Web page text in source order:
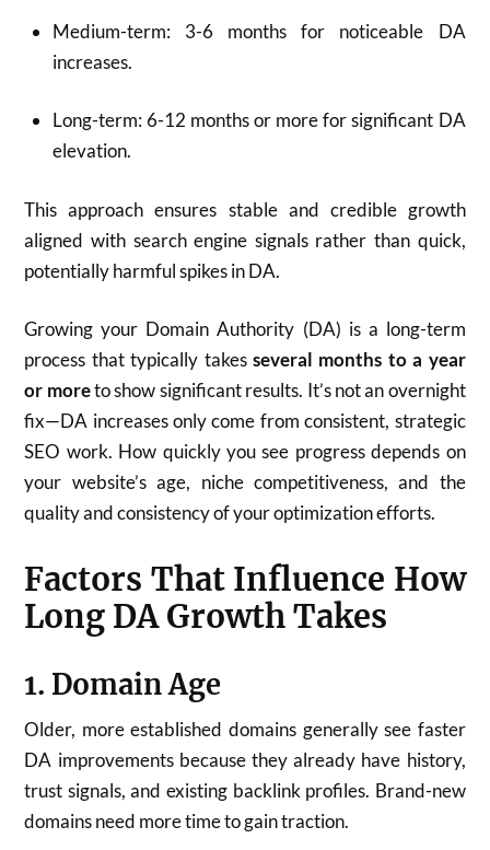
Medium-term: 3-6 months for noticeable DA
increases.
Long-term: 6-12 months or more for significant DA
elevation.
This approach ensures stable and credible growth
aligned with search engine signals rather than quick,
potentially harmful spikes in DA.​
Growing your Domain Authority (DA) is a long-term
process that typically takes several months to a year
or moreto show significant results. It’s not an overnight
fix—DA increases only come from consistent, strategic
SEO work. How quickly you see progress depends on
your website’s age, niche competitiveness, and the
quality and consistency of your optimization efforts.
Factors That Influence How
Long DA Growth Takes
1. Domain Age
Older, more established domains generally see faster
DA improvements because they already have history,
trust signals, and existing backlink profiles. Brand-new
domains need more time to gain traction.